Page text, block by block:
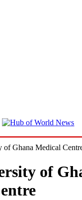
of Ghana Medical
of